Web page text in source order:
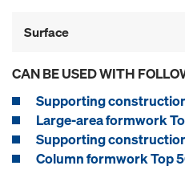
Surface
CAN BE USED WITH
Supporting
Large-area formwork
Supporting
Column formwork Top